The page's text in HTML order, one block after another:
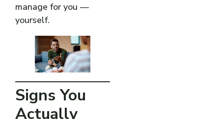
manage for you —
yourself.
Signs You
Actually